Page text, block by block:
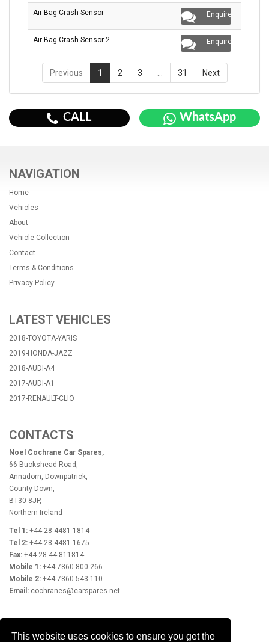
This website uses cookies to ensure you get the
Air Bag Crash Sensor Enquire
Air Bag Crash Sensor 2 Enquire
Previous 1 2 3 31 Next
CALL WhatsApp
NAVIGATION
Home
Vehicles
About
Vehicle Collection
Contact
Terms & Conditions
Privacy Policy
LATEST VEHICLES
2018-TOYOTA-YARIS
2019-HONDA-JAZZ
2018-AUDI-A4
2017-AUDI-A1
2017-RENAULT-CLIO
CONTACTS
Noel Cochrane Car Spares,
66 Buckshead Road,
Annadorn, Downpatrick,
County Down,
BT30 8JP,
Northern Ireland
Tel 1: +44-28-4481-1814
Tel 2: +44-28-4481-1675
Fax: +44 28 44 811814
Mobile 1: +44-7860-800-266
Mobile 2: +44-7860-543-110
Email: cochranes@carspares.net
OPENING HOURS